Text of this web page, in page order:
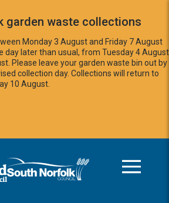
garden waste collections
Monday 3 August and Friday 7 August
day later than usual, from Tuesday 4 August
Please leave your garden waste bin out by
collection day. Collections will return to
10 August.
and South Norfolk home page